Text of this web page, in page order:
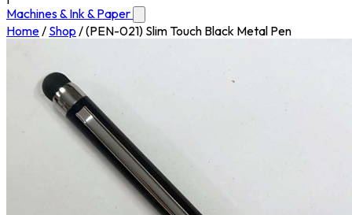
Machines & Ink & Paper
Home/ Shop /(PEN-021) Slim Touch Black Metal Pen